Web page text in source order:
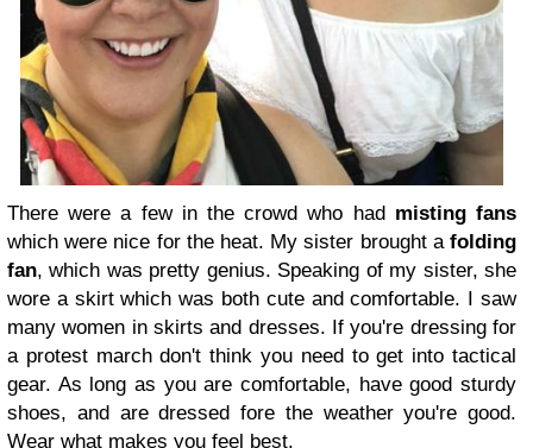
There were a few in the crowd who had misting fans
which were nice for the heat. My sister brought a folding
fan, which was pretty genius. Speaking of my sister, she
wore a skirt which was both cute and comfortable. I saw
many women in skirts and dresses. If you're dressing for
a protest march don't think you need to get into tactical
gear. As long as you are comfortable, have good sturdy
shoes, and are dressed fore the weather you're good.
Wear what makes you feel best.